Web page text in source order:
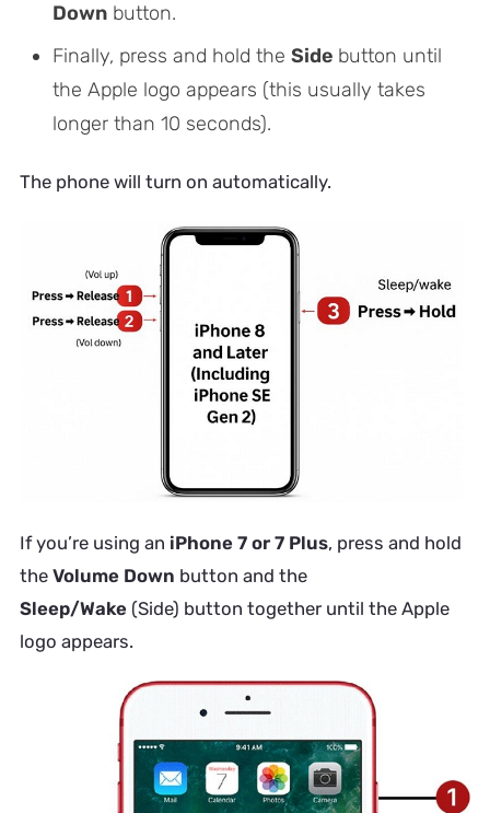
Downbutton.
Finally, press and hold the Side button until
the Apple logo appears (this usually takes
longer than 10 seconds).
The phone will turn on automatically.
If you’re using an iPhone 7 or 7 Plus, press and hold
the Volume Down button and the
Sleep/Wake(Side) button together until the Apple
logo appears.